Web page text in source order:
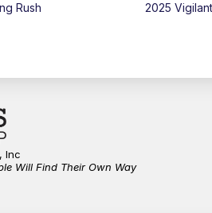
Rush 2025
Inc
Will Find Their Own Way